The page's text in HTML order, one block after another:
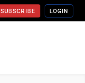
SUBSCRIBE LOGIN